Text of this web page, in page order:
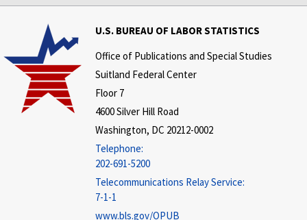
U.S. BUREAU OF LABOR STATISTICS
Office of Publications and Special Studies
Suitland Federal Center
Floor 7
4600 Silver Hill Road
Washington, DC 20212-0002
Telephone:
202-691-5200
Telecommunications Relay Service:
7-1-1
www.bls.gov/OPUB